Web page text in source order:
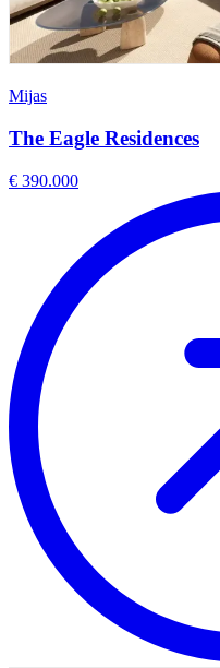
Mijas
The Eagle Residences
€ 390.000